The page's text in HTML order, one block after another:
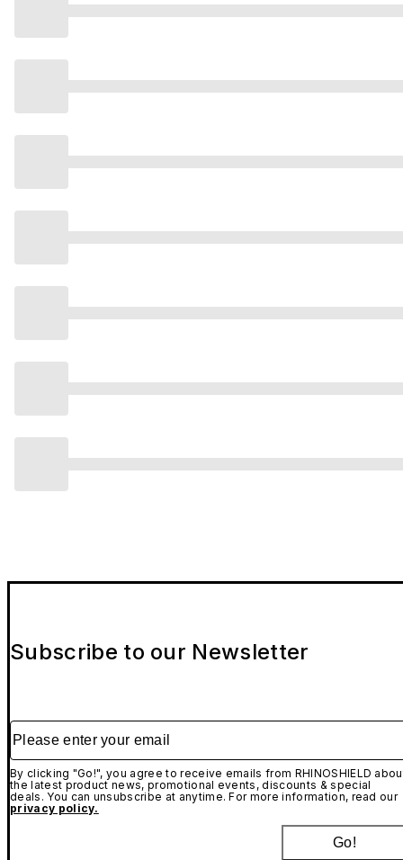
Subscribe to our Newsletter
Please enter your email
By clicking "Go!", you agree to receive emails from RHINOSHIELD
the latest product news, promotional events, discounts & special
deals. You can unsubscribe at anytime. For more information, read our
privacy policy.
Go!